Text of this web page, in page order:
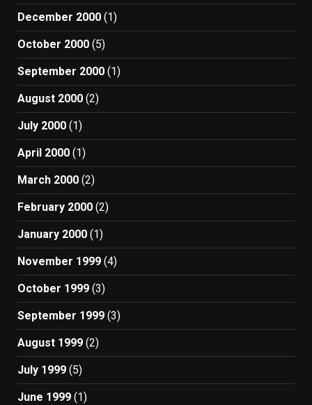
December 2000 (1)
October 2000 (5)
September 2000 (1)
August 2000 (2)
July 2000 (1)
April 2000 (1)
March 2000 (2)
February 2000 (2)
January 2000 (1)
November 1999 (4)
October 1999 (3)
September 1999 (3)
August 1999 (2)
July 1999 (5)
June 1999 (1)